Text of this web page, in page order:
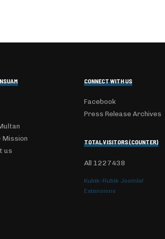
Mission
us
CONNECT WITH US
Facebook
Press Release Archives
TOTAL VISITORS (COUNTER)
All 1227438
Kubik-Rubik Joomla!
Extensions